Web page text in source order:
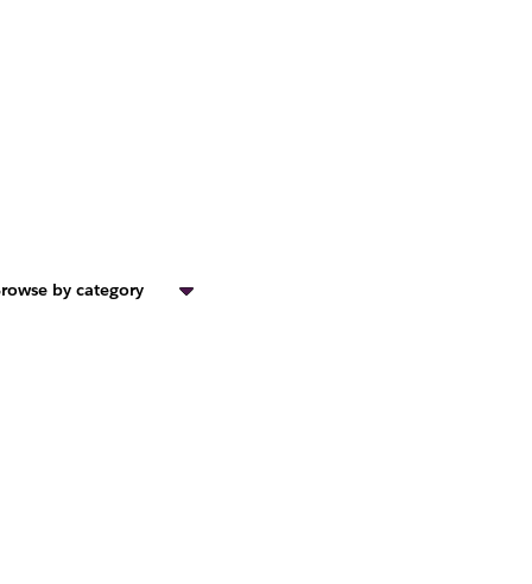
by category